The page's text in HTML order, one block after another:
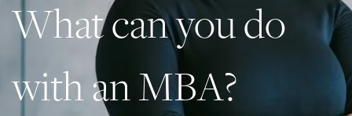
What can you do
with an MBA?